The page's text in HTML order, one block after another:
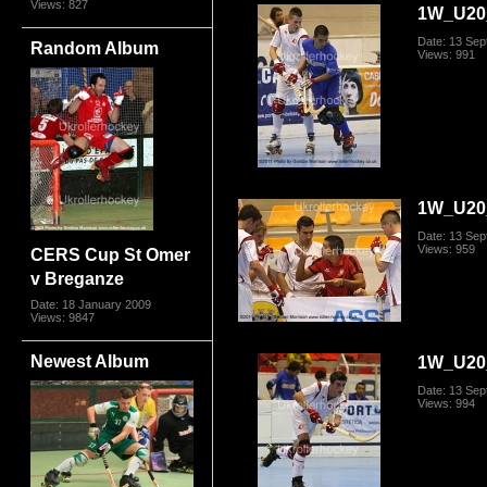
Views: 827
Random Album
CERS Cup St Omer
v Breganze
Date: 18 January 2009
Views: 9847
Newest Album
Date: 13
Views: 991
Date: 13
Views: 959
Date: 13
Views: 994